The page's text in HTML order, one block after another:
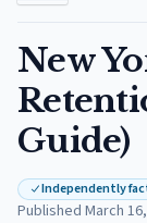
New
Guide)
Independently
Published March